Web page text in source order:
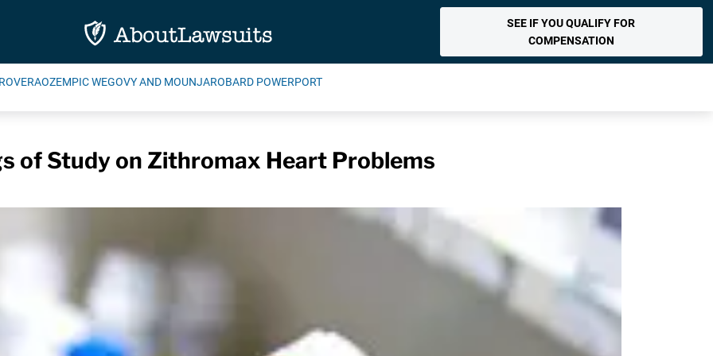
SEE IF YOU QUALIFY FOR
COMPENSATION
OZEMPIC WEGOVY AND MOUNJAROBARD POWERPORT
of Study on Zithromax Heart Problems